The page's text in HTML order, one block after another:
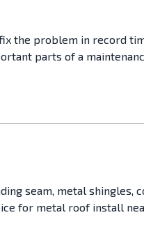
the problem in record
parts of a
seam, metal
for metal roof install